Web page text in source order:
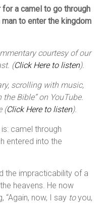
a camel to go through
to enter the kingdom
courtesy of our
(Click Here to listen).
scrolling with music,
Bible” on YouTube.
(Click Here to listen).
camel through
entered into the
the impracticability of a
heavens. He now
“Again, now, I say toyou,